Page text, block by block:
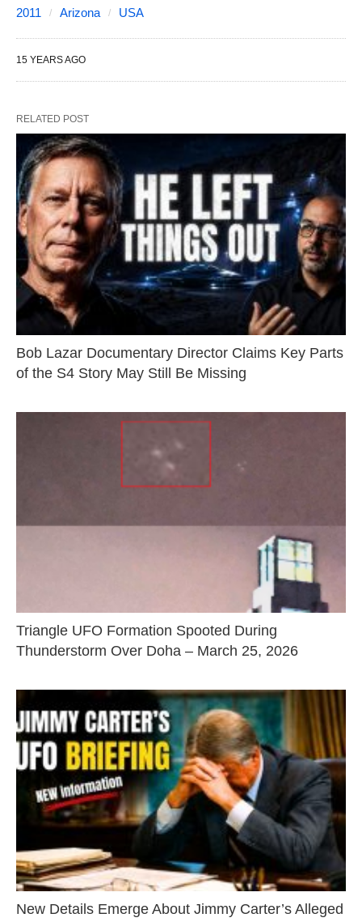
2011 Arizona USA
15 YEARS AGO
RELATED POST
Bob Lazar Documentary Director Claims Key Parts
of the S4 Story May Still Be Missing
Triangle UFO Formation Spooted During
Thunderstorm Over Doha – March 25, 2026
New Details Emerge About Jimmy Carter’s Alleged